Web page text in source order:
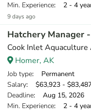
Min. Experience: 2 - 4
9 days ago
Hatchery Manager
Cook Inlet Aquaculture
Homer, AK
Job type: Permanent
Salary: $63,923 -
Deadline: Aug 15, 2026
Min. Experience: 2 - 4